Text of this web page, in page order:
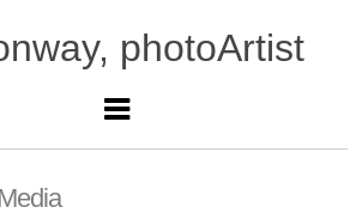
photoArtist